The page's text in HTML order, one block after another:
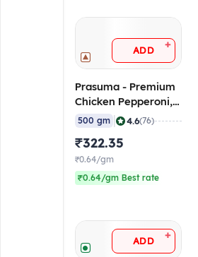
ADD +
Prasuma - Premium
Chicken Pepperoni,
500 gm (Frozen)
500 gm 4.6(76)
₹322.35
₹0.64/gm
₹0.64/gm Best rate
ADD +